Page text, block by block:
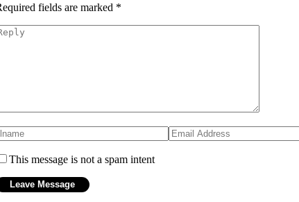
fields are marked *
This message is not a spam intent